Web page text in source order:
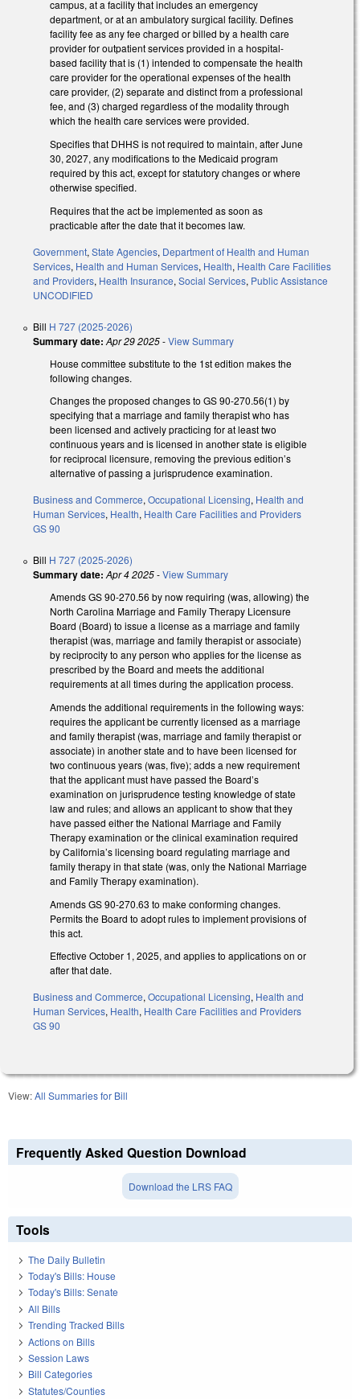
campus, at a facility that includes an emergency
department, or at an ambulatory surgical facility. Defines
facility fee as any fee charged or billed by a health care
provider for outpatient services provided in a hospital-
based facility that is (1) intended to compensate the health
care provider for the operational expenses of the health
care provider, (2) separate and distinct from a professional
fee, and (3) charged regardless of the modality through
which the health care services were provided.
Specifies that DHHS is not required to maintain, after June
30, 2027, any modifications to the Medicaid program
required by this act, except for statutory changes or where
otherwise specified.
Requires that the act be implemented as soon as
practicable after the date that it becomes law.
Government, State Agencies, Department of Health and Human
Services, Health and Human Services, Health, Health Care Facilities
and Providers, Health Insurance, Social Services, Public Assistance
UNCODIFIED
Bill H 727 (2025-2026)
Summary date: Apr 29 2025-View Summary
House committee substitute to the 1st edition makes the
following changes.
Changes the proposed changes to GS 90-270.56(1) by
specifying that a marriage and family therapist who has
been licensed and actively practicing for at least two
continuous years and is licensed in another state is eligible
for reciprocal licensure, removing the previous edition’s
alternative of passing a jurisprudence examination.
Business and Commerce, Occupational Licensing, Health and
Human Services, Health, Health Care Facilities and Providers
GS 90
Bill H 727 (2025-2026)
Summary date: Apr 4 2025-View Summary
Amends GS 90-270.56 by now requiring (was, allowing) the
North Carolina Marriage and Family Therapy Licensure
Board (Board) to issue a license as a marriage and family
therapist (was, marriage and family therapist or associate)
by reciprocity to any person who applies for the license as
prescribed by the Board and meets the additional
requirements at all times during the application process.
Amends the additional requirements in the following ways:
requires the applicant be currently licensed as a marriage
and family therapist (was, marriage and family therapist or
associate) in another state and to have been licensed for
two continuous years (was, five); adds a new requirement
that the applicant must have passed the Board’s
examination on jurisprudence testing knowledge of state
law and rules; and allows an applicant to show that they
have passed either the National Marriage and Family
Therapy examination or the clinical examination required
by California’s licensing board regulating marriage and
family therapy in that state (was, only the National Marriage
and Family Therapy examination).
Amends GS 90-270.63 to make conforming changes.
Permits the Board to adopt rules to implement provisions of
this act.
Effective October 1, 2025, and applies to applications on or
after that date.
Business and Commerce, Occupational Licensing, Health and
Human Services, Health, Health Care Facilities and Providers
GS 90
View:All Summaries for Bill
Frequently Asked Question Download
Download the LRS FAQ
Tools
The Daily Bulletin
Today's Bills: House
Today's Bills: Senate
All Bills
Trending Tracked Bills
Actions on Bills
Session Laws
Bill Categories
Statutes/Counties